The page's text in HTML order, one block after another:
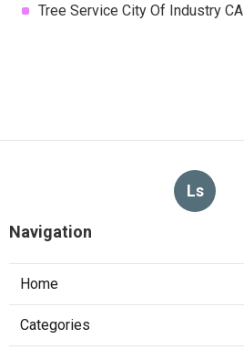
Tree Service City Of Industry CA
Ls
Navigation
Home
Categories